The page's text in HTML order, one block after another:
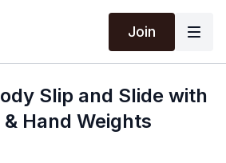
Join
Slip and Slide with
Hand Weights